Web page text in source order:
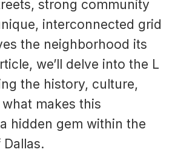
strong community
interconnected grid
the neighborhood its
we’ll delve into the L
the history, culture,
makes this
hidden gem within the